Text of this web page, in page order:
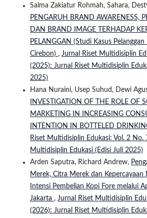
Salma Zakiatur Rohmah, Sahara,
PENGARUH BRAND AWARENESS,
DAN BRAND IMAGE TERHADAP
PELANGGAN (Studi Kasus
Cirebon) , Jurnal Riset Multidisiplin
(2025): Jurnal Riset Multidisiplin
2025)
Hana Nuraini, Usep Suhud, Dewi
INVESTIGATION OF THE ROLE OF
MARKETING IN INCREASING
INTENTION IN BOTTELED
Riset Multidisiplin Edukasi: Vol. 2 No.
Multidisiplin Edukasi (Edisi Juli 2025)
Arden Saputra, Richard Andrew,
Merek, Citra Merek dan Kepercayaan
Intensi Pembelian Kopi Fore melalui
Jakarta , Jurnal Riset Multidisiplin
(2026): Jurnal Riset Multidisiplin